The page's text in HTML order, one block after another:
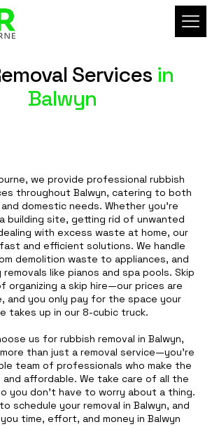
Services in
Balwyn
we provide professional rubbish
throughout Balwyn, catering to both
and domestic needs. Whether you're
building site, getting rid of unwanted
with excess waste at home, our
and efficient solutions. We handle
demolition waste to appliances, and
like pianos and spa pools. Skip
organizing a skip hire—our prices are
and you only pay for the space your
takes up in our 8-cubic truck.
us for rubbish removal in Balwyn,
than just a removal service—you’re
team of professionals who make the
affordable. We take care of all the
you don’t have to worry about a thing.
schedule your removal in Balwyn, and
time, effort, and money in Balwyn